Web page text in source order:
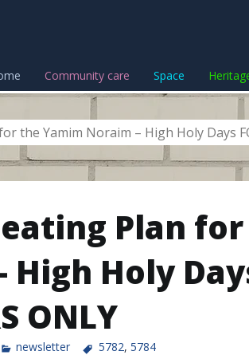
Community care Space
the Yamim Noraim – High Holy Days
Plan
Holy
ONLY
newsletter 5782, 5784